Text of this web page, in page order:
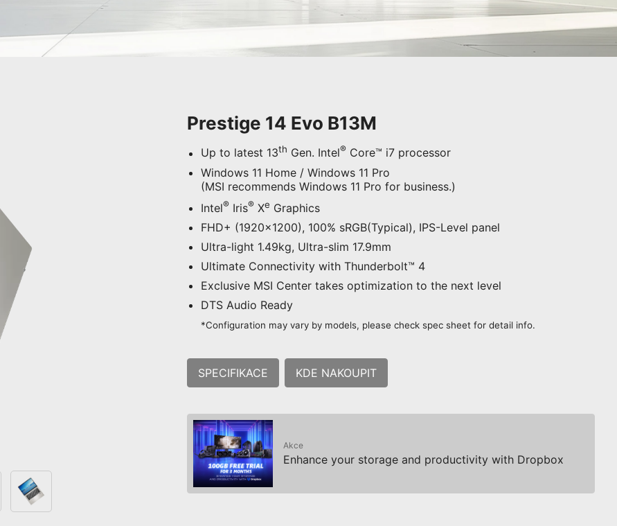
Prestige 14 Evo B13M
Up to latest 13th Gen. Intel® Core™ i7 processor
Windows 11 Home / Windows 11 Pro
(MSI recommends Windows 11 Pro for business.)
Intel® Iris® Xe Graphics
FHD+ (1920x1200), 100% sRGB(Typical), IPS-Level panel
Ultra-light 1.49kg, Ultra-slim 17.9mm
Ultimate Connectivity with Thunderbolt™ 4
Exclusive MSI Center takes optimization to the next level
DTS Audio Ready
*Configuration may vary by models, please check spec sheet for detail info.
SPECIFIKACE KDE NAKOUPIT
Akce
Enhance your storage and productivity with Dropbox